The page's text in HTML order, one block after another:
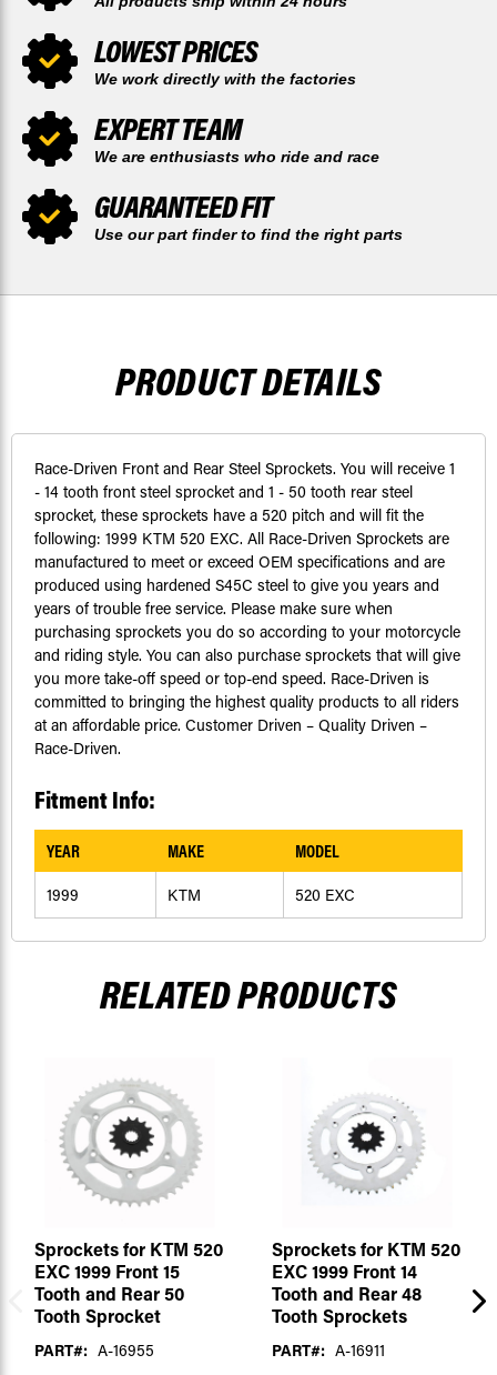
LOWEST PRICES
We work directly with the factories
EXPERT TEAM
We are enthusiasts who ride and race
GUARANTEED FIT
Use our part finder to find the right parts
PRODUCT DETAILS
Race-Driven Front and Rear Steel Sprockets. You will receive 1
- 14 tooth front steel sprocket and 1 - 50 tooth rear steel
sprocket, these sprockets have a 520 pitch and will fit the
following: 1999 KTM 520 EXC. All Race-Driven Sprockets are
manufactured to meet or exceed OEM specifications and are
produced using hardened S45C steel to give you years and
years of trouble free service. Please make sure when
purchasing sprockets you do so according to your motorcycle
and riding style. You can also purchase sprockets that will give
you more take-off speed or top-end speed. Race-Driven is
committed to bringing the highest quality products to all riders
at an affordable price. Customer Driven – Quality Driven –
Race-Driven.
Fitment Info:
YEAR MAKE MODEL
1999 KTM 520 EXC
RELATED PRODUCTS
Sprockets for KTM 520
EXC 1999 Front 15
Tooth and Rear 50
Tooth Sprocket
PART#: A-16955
Sprockets for KTM 520
EXC 1999 Front 14
Tooth and Rear 48
Tooth Sprockets
PART#: A-16911